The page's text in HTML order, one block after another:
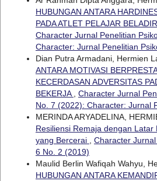
HUBUNGAN ANTARA
PADA ATLET PELAJAR
Character Jurnal Penelitian
Character: Jurnal Penelitian
Dian Putra Armadani, Hermien
ANTARA MOTIVASI
KECERDASAN ADVERSITAS
BEKERJA
Character Jurnal
No. 7 (2022): Character: Jurnal
MERINDA ARYADELINA,
Resiliensi Remaja dengan Latar
yang Bercerai
Character Jurnal
6 No. 2 (2019)
Maulid Berlin Wafiqah Wahyu,
HUBUNGAN ANTARA